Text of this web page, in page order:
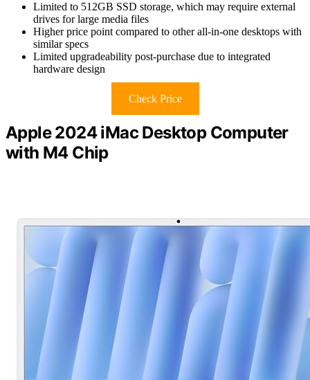
Limited to 512GB SSD storage, which may require external
drives for large media files
Higher price point compared to other all-in-one desktops with
similar specs
Limited upgradeability post-purchase due to integrated
hardware design
Check Price
Apple 2024 iMac Desktop Computer
with M4 Chip